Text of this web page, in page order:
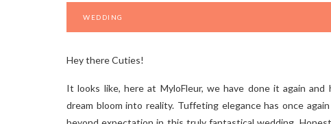
WEDDING
Hey there Cuties!
It looks like, here at MyloFleur, we have done it again and
dream bloom into reality. Tuffeting elegance has once